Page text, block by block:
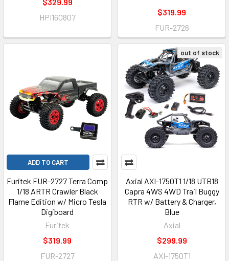
HPI160807
$319.99
FUR-2726
ADD TO CART
Furitek FUR-2727 Terra Comp
1/18 ARTR Crawler Black
Flame Edition w/ Micro Tesla
Digiboard
Furitek
$319.99
FUR-2727
out of stock
Axial AXI-1750T1 1/18 UTB18
Capra 4WS 4WD Trail Buggy
RTR w/ Battery & Charger,
Blue
Axial
$299.99
AXI-1750T1